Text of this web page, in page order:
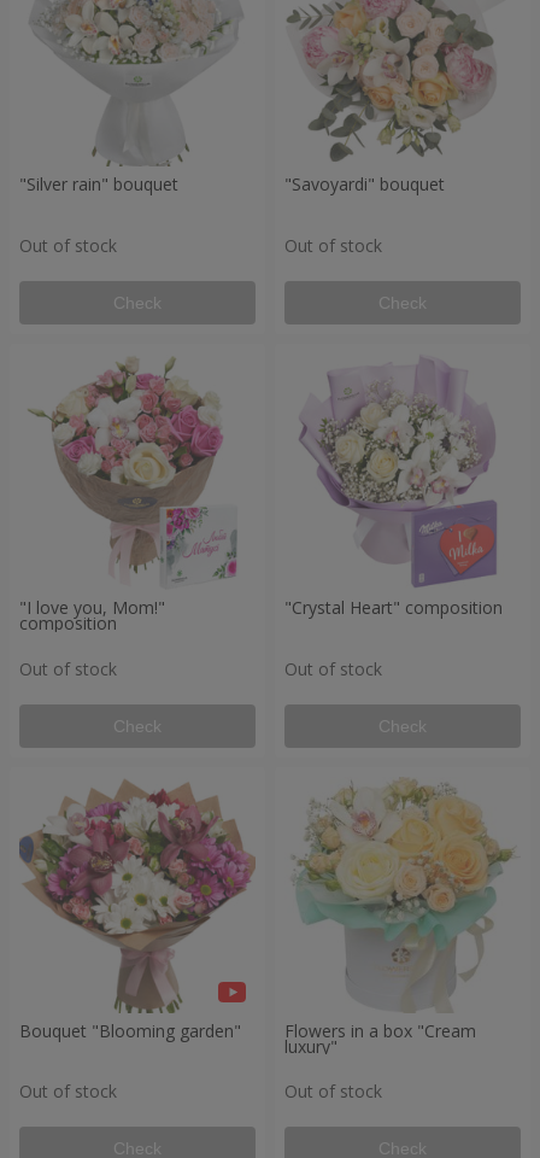
"Silver rain" bouquet
Out of stock
Check
"Savoyardi" bouquet
Out of stock
Check
"I love you, Mom!"
composition
Out of stock
Check
"Crystal Heart" composition
Out of stock
Check
Bouquet "Blooming garden"
Out of stock
Check
Flowers in a box "Cream
luxury"
Out of stock
Check